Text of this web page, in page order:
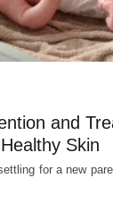
and
Skin
for a new